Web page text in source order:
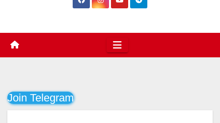
Join Telegram